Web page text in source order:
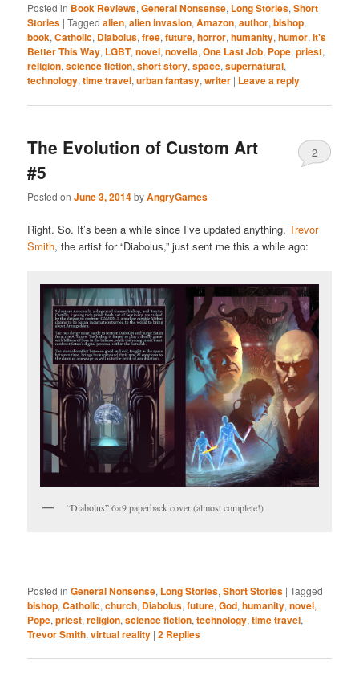
Posted in Book Reviews,General Nonsense, Long Stories,Short
Stories |Tagged alien,alien invasion,Amazon,author,bishop,
book,Catholic, Diabolus,free,future,horror,humanity,humor,It's
Better This Way, LGBT,novel,novella,One Last Job, Pope,priest,
religion,science fiction,short story,space,supernatural,
technology,time travel,urban fantasy,writer | Leave a reply
The Evolution of Custom Art
#5
Posted onJune 3, 2014byAngryGames
2
Right. So. It’s been a while since I’ve updated anything.Trevor
Smith, the artist for “Diabolus,” just sent me this a while ago:
“Diabolus” 6×9 paperback cover (almost complete!)
Posted in General Nonsense, Long Stories,Short Stories |Tagged
bishop,Catholic,church, Diabolus,future,God,humanity,novel,
Pope,priest,religion,science fiction,technology,time travel,
Trevor Smith,virtual reality |2 Replies